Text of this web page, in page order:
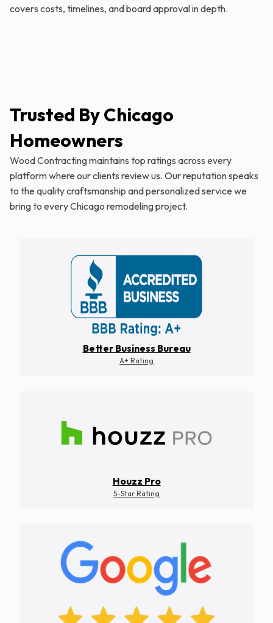
covers costs, timelines, and board approval in depth.
Trusted By Chicago
Homeowners
Wood Contracting maintains top ratings across every
platform where our clients review us. Our reputation speaks
to the quality craftsmanship and personalized service we
bring to every Chicago remodeling project.
Better Business Bureau
A+ Rating
Houzz Pro
5-Star Rating